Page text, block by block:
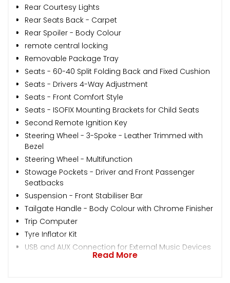
Rear Courtesy Lights
Rear Seats Back - Carpet
Rear Spoiler - Body Colour
remote central locking
Removable Package Tray
Seats - 60-40 Split Folding Back and Fixed Cushion
Seats - Drivers 4-Way Adjustment
Seats - Front Comfort Style
Seats - ISOFIX Mounting Brackets for Child Seats
Second Remote Ignition Key
Steering Wheel - 3-Spoke - Leather Trimmed with
Bezel
Steering Wheel - Multifunction
Stowage Pockets - Driver and Front Passenger
Seatbacks
Suspension - Front Stabiliser Bar
Tailgate Handle - Body Colour with Chrome Finisher
Trip Computer
Tyre Inflator Kit
USB and AUX Connection for External Music Devices
Read More